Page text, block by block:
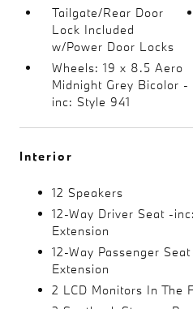
Tailgate/Rear Door
Lock Included
w/Power Door Locks
Wheels: 19 x 8.5 Aero
Midnight Grey Bicolor -
inc: Style 941
Interior
12 Speakers
12-Way Driver Seat -
Extension
12-Way Passenger
Extension
2 LCD Monitors In The